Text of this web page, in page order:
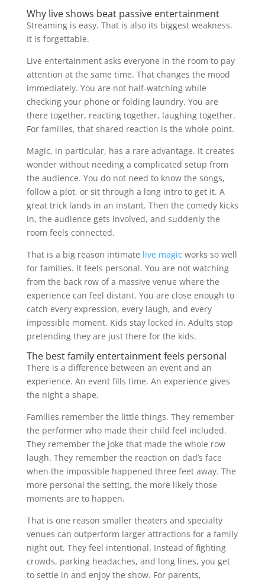
Why live shows beat passive entertainment
Streaming is easy. That is also its biggest weakness.
It is forgettable.
Live entertainment asks everyone in the room to pay
attention at the same time. That changes the mood
immediately. You are not half-watching while
checking your phone or folding laundry. You are
there together, reacting together, laughing together.
For families, that shared reaction is the whole point.
Magic, in particular, has a rare advantage. It creates
wonder without needing a complicated setup from
the audience. You do not need to know the songs,
follow a plot, or sit through a long intro to get it. A
great trick lands in an instant. Then the comedy kicks
in, the audience gets involved, and suddenly the
room feels connected.
That is a big reason intimate live magic works so well
for families. It feels personal. You are not watching
from the back row of a massive venue where the
experience can feel distant. You are close enough to
catch every expression, every laugh, and every
impossible moment. Kids stay locked in. Adults stop
pretending they are just there for the kids.
The best family entertainment feels personal
There is a difference between an event and an
experience. An event fills time. An experience gives
the night a shape.
Families remember the little things. They remember
the performer who made their child feel included.
They remember the joke that made the whole row
laugh. They remember the reaction on dad’s face
when the impossible happened three feet away. The
more personal the setting, the more likely those
moments are to happen.
That is one reason smaller theaters and specialty
venues can outperform larger attractions for a family
night out. They feel intentional. Instead of fighting
crowds, parking headaches, and long lines, you get
to settle in and enjoy the show. For parents,